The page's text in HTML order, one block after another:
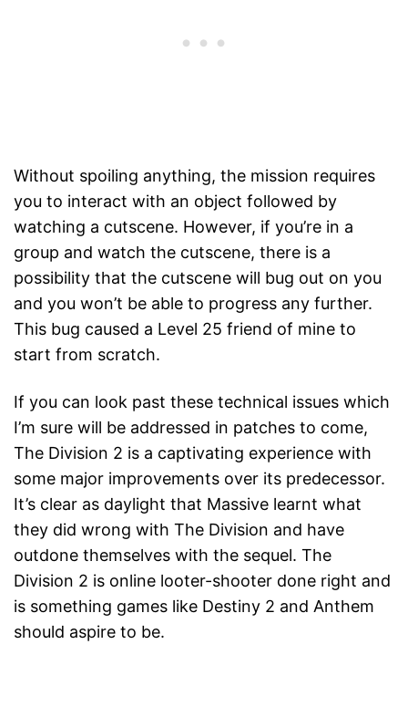
Without spoiling anything, the mission requires
you to interact with an object followed by
watching a cutscene. However, if you’re in a
group and watch the cutscene, there is a
possibility that the cutscene will bug out on you
and you won’t be able to progress any further.
This bug caused a Level 25 friend of mine to
start from scratch.
If you can look past these technical issues which
I’m sure will be addressed in patches to come,
The Division 2 is a captivating experience with
some major improvements over its predecessor.
It’s clear as daylight that Massive learnt what
they did wrong with The Division and have
outdone themselves with the sequel. The
Division 2 is online looter-shooter done right and
is something games like Destiny 2 and Anthem
should aspire to be.